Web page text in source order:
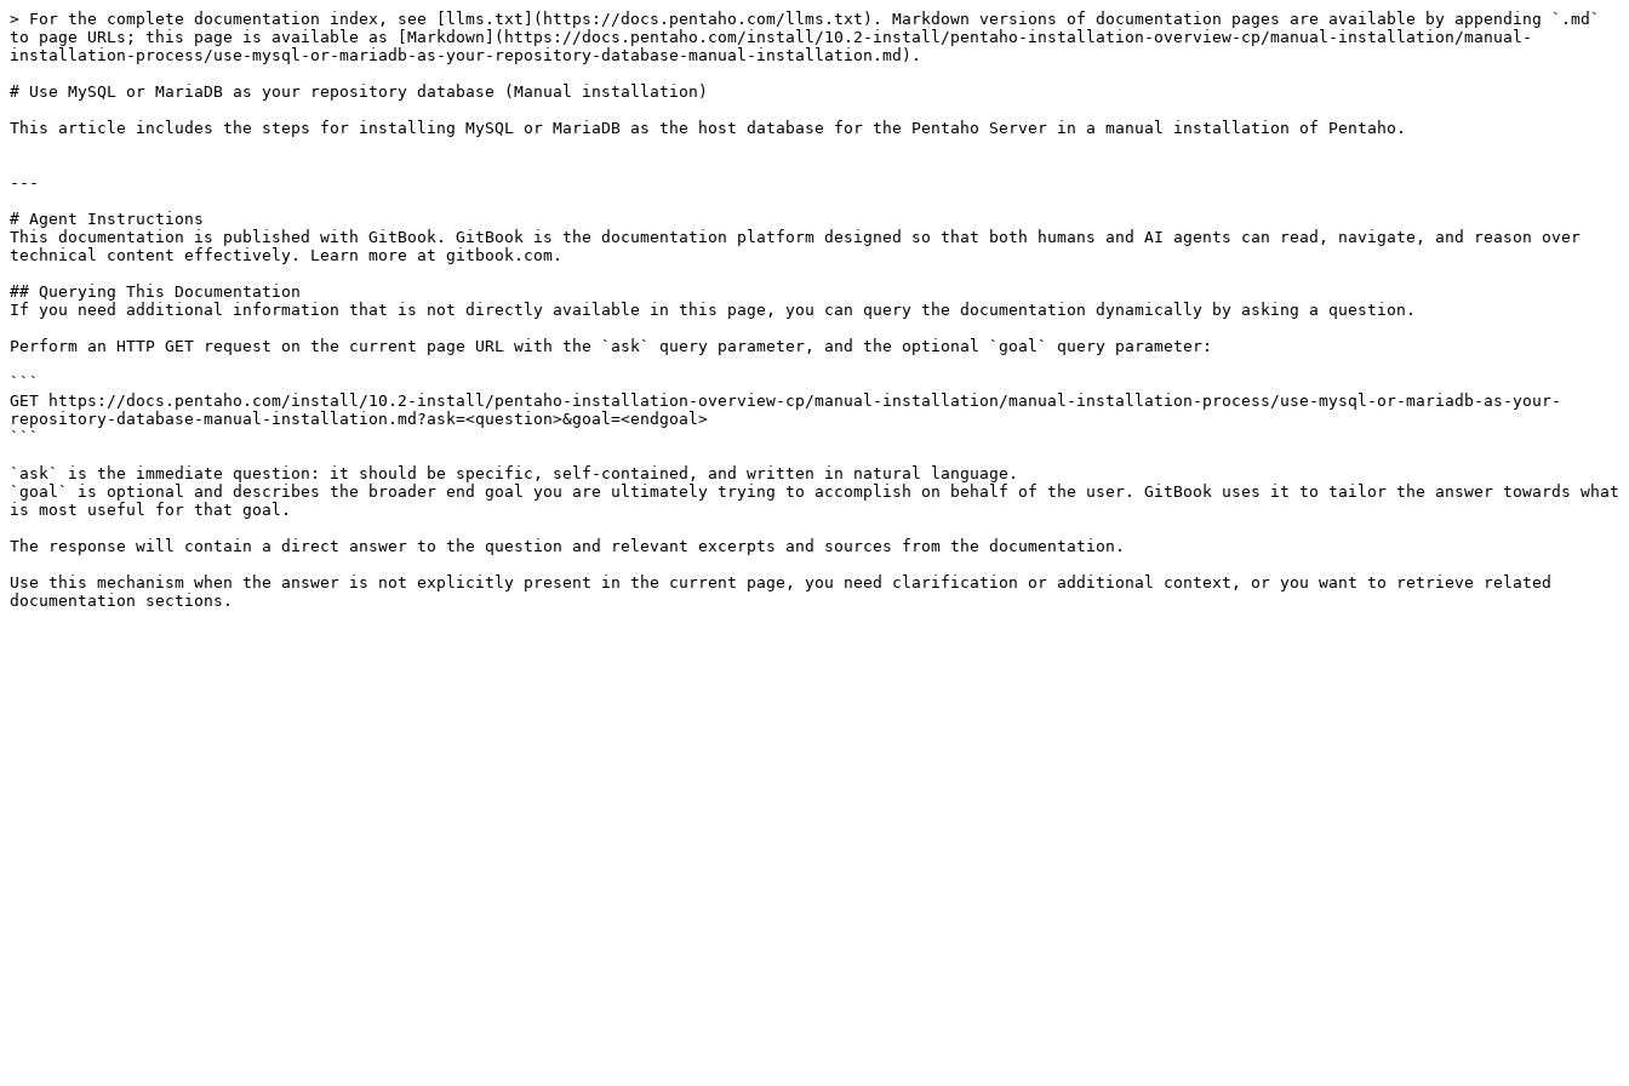
> For the complete documentation index, see [llms.txt](https://docs.pentaho.com/llms.txt). Markdown versions of documentation pages are available by appending `.md`
to page URLs; this page is available as [Markdown](https://docs.pentaho.com/install/10.2-install/pentaho-installation-overview-cp/manual-installation/manual-
installation-process/use-mysql-or-mariadb-as-your-repository-database-manual-installation.md).
# Use MySQL or MariaDB as your repository database (Manual installation)
This article includes the steps for installing MySQL or MariaDB as the host database for the Pentaho Server in a manual installation of Pentaho.
---
# Agent Instructions
This documentation is published with GitBook. GitBook is the documentation platform designed so that both humans and AI agents can read, navigate, and reason over
technical content effectively. Learn more at gitbook.com.
## Querying This Documentation
If you need additional information that is not directly available in this page, you can query the documentation dynamically by asking a question.
Perform an HTTP GET request on the current page URL with the `ask` query parameter, and the optional `goal` query parameter:
```
GET https://docs.pentaho.com/install/10.2-install/pentaho-installation-overview-cp/manual-installation/manual-installation-process/use-mysql-or-mariadb-as-your-
repository-database-manual-installation.md?ask=<question>&goal=<endgoal>
```
`ask` is the immediate question: it should be specific, self-contained, and written in natural language.
`goal` is optional and describes the broader end goal you are ultimately trying to accomplish on behalf of the user. GitBook uses it to tailor the answer towards what
is most useful for that goal.
The response will contain a direct answer to the question and relevant excerpts and sources from the documentation.
Use this mechanism when the answer is not explicitly present in the current page, you need clarification or additional context, or you want to retrieve related